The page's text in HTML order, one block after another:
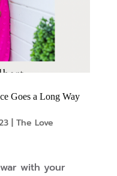
Goes a Long Way
| The Love
with your